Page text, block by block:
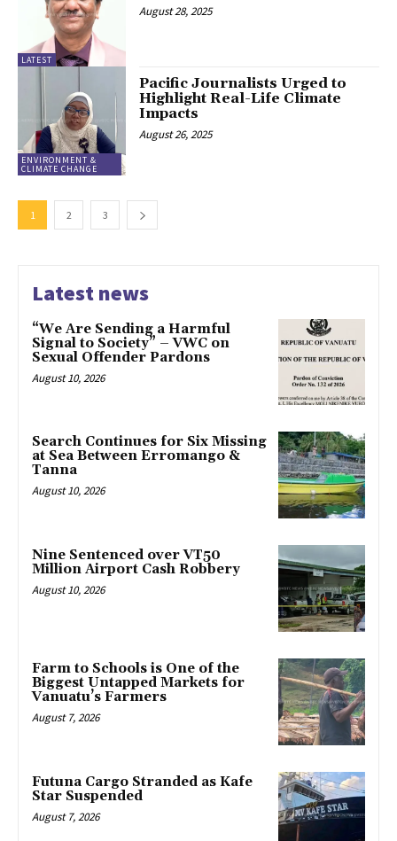
LATEST
August 28, 2025
ENVIRONMENT &
CLIMATE CHANGE
Pacific Journalists Urged to
Highlight Real-Life Climate
Impacts
August 26, 2025
1 2 3
Latest news
“We Are Sending a Harmful
Signal to Society” – VWC on
Sexual Offender Pardons
August 10, 2026
Search Continues for Six Missing
at Sea Between Erromango &
Tanna
August 10, 2026
Nine Sentenced over VT50
Million Airport Cash Robbery
August 10, 2026
Farm to Schools is One of the
Biggest Untapped Markets for
Vanuatu’s Farmers
August 7, 2026
Futuna Cargo Stranded as Kafe
Star Suspended
August 7, 2026